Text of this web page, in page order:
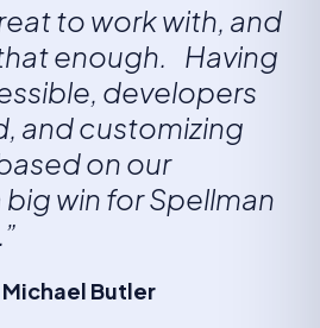
to work with, and
enough. Having
developers
and customizing
on our
win for Spellman
Michael Butler